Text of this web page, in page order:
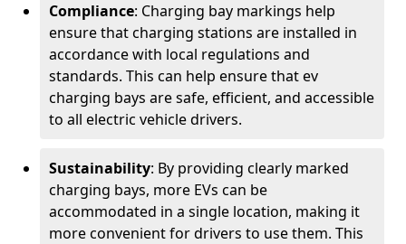
Compliance: Charging bay markings help
ensure that charging stations are installed in
accordance with local regulations and
standards. This can help ensure that ev
charging bays are safe, efficient, and accessible
to all electric vehicle drivers.
Sustainability: By providing clearly marked
charging bays, more EVs can be
accommodated in a single location, making it
more convenient for drivers to use them. This